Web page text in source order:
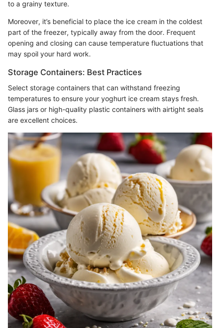
to a grainy texture.
Moreover, it’s beneficial to place the ice cream in the coldest
part of the freezer, typically away from the door. Frequent
opening and closing can cause temperature fluctuations that
may spoil your hard work.
Storage Containers: Best Practices
Select storage containers that can withstand freezing
temperatures to ensure your yoghurt ice cream stays fresh.
Glass jars or high-quality plastic containers with airtight seals
are excellent choices.